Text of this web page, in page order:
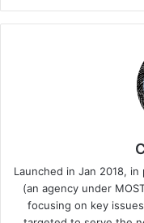
Launched in Jan 2018,
(an agency under
focusing on key